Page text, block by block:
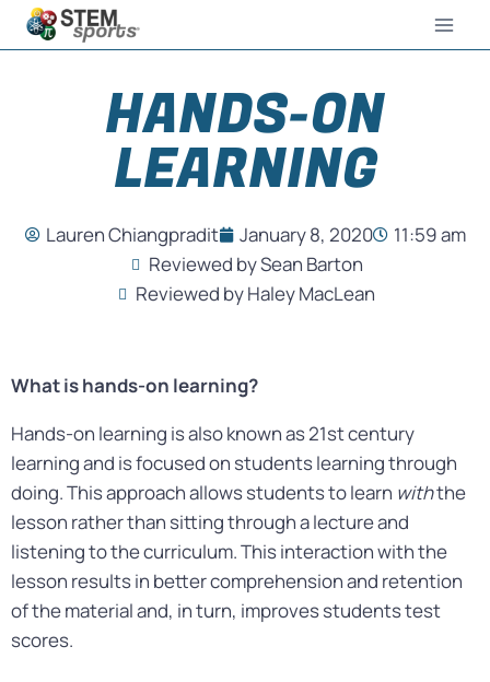
HANDS-ON
LEARNING
Lauren Chiangpradit January 8, 2020
11:59 am
Reviewed by Sean Barton
Reviewed by Haley MacLean
What is hands-on learning?
Hands-on learning is also known as 21st century
learning and is focused on students learning through
doing. This approach allows students to learn withthe
lesson rather than sitting through a lecture and
listening to the curriculum. This interaction with the
lesson results in better comprehension and retention
of the material and, in turn, improves students test
scores.